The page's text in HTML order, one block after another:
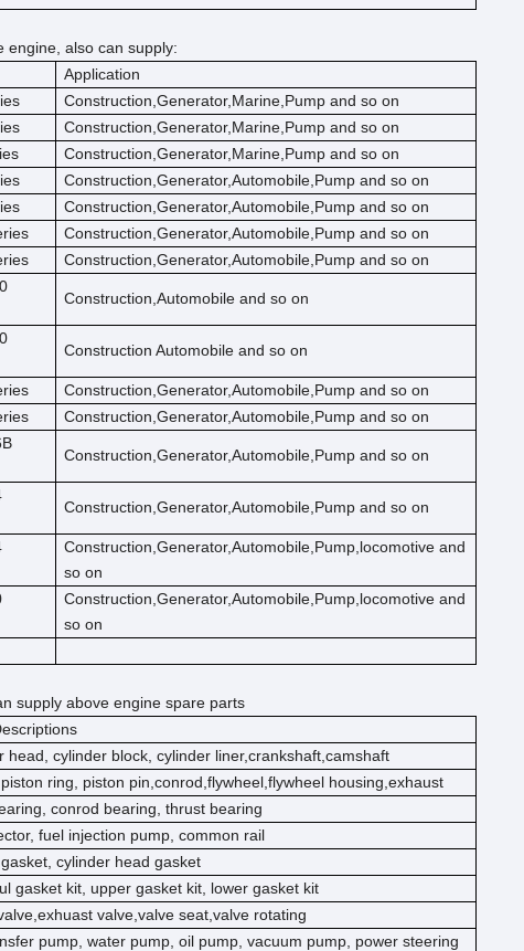
engine, also can supply:
Application
Construction,Generator,Marine,Pump and so on
Construction,Generator,Marine,Pump and so on
Construction,Generator,Marine,Pump and so on
Construction,Generator,Automobile,Pump and so on
Construction,Generator,Automobile,Pump and so on
Construction,Generator,Automobile,Pump and so on
Construction,Generator,Automobile,Pump and so on
Construction,Automobile and so on
Construction Automobile and so on
Construction,Generator,Automobile,Pump and so on
Construction,Generator,Automobile,Pump and so on
Construction,Generator,Automobile,Pump and so on
Construction,Generator,Automobile,Pump and so on
Construction,Generator,Automobile,Pump,locomotive and
so on
Construction,Generator,Automobile,Pump,locomotive and
so on
supply above engine spare parts
head, cylinder block, cylinder liner,crankshaft,camshaft
ring, piston pin,conrod,flywheel,flywheel housing,exhaust
conrod bearing, thrust bearing
fuel injection pump, common rail
cylinder head gasket
gasket kit, upper gasket kit, lower gasket kit
valve,valve seat,valve rotating
pump, water pump, oil pump, vacuum pump, power steering